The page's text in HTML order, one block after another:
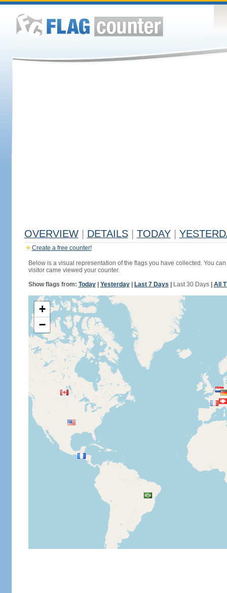
OVERVIEW DETAILS TODAY
Create a free counter!
Below is a visual representation of the flags you have collected. You
visitor came viewed your counter.
Show flags from: Today| Yesterday| Last 7 Days Last 30 Days| All
+
−